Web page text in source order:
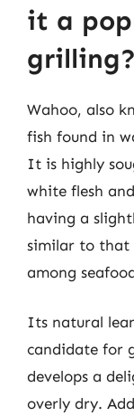
it a
grilling?
Wahoo, also
fish found in
It is highly
white flesh
having a
similar to that
among
Its natural
candidate for
develops a
overly dry.